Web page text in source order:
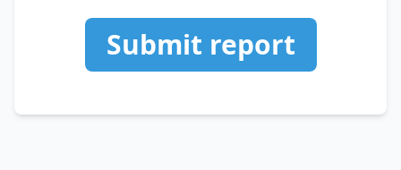
Submit report